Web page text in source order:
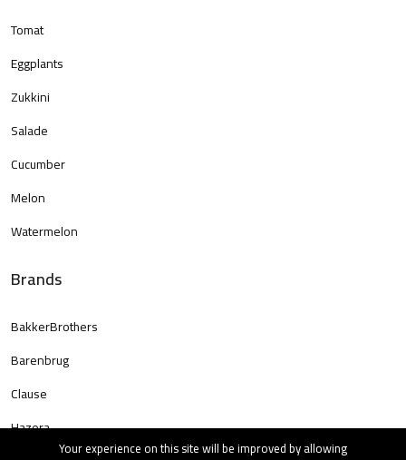
Tomat
Eggplants
Zukkini
Salade
Cucumber
Melon
Watermelon
Brands
BakkerBrothers
Barenbrug
Clause
Hazera
Your experience on this site will be improved by allowing